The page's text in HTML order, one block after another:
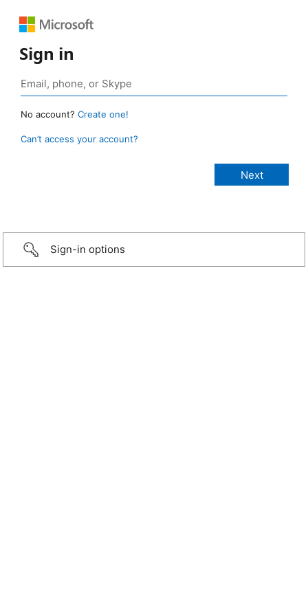
Sign in
No account? Create one!
Can’t access your account?
Sign-in options